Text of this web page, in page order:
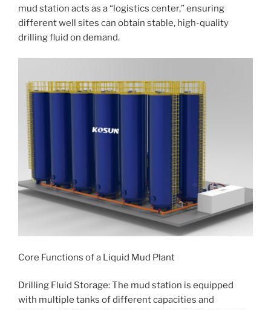
mud station acts as a “logistics center,” ensuring
different well sites can obtain stable, high-quality
drilling fluid on demand.
Core Functions of a Liquid Mud Plant
Drilling Fluid Storage: The mud station is equipped
with multiple tanks of different capacities and